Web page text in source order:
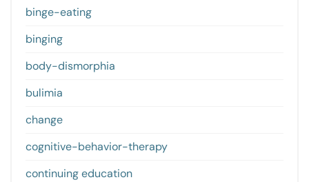
binge-eating
binging
body-dismorphia
bulimia
change
cognitive-behavior-therapy
continuing education